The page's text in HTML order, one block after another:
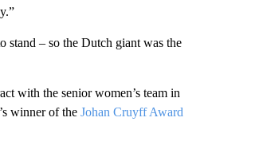
stand – so the Dutch giant was the
with the senior women’s team in
winner of the Johan Cruyff Award